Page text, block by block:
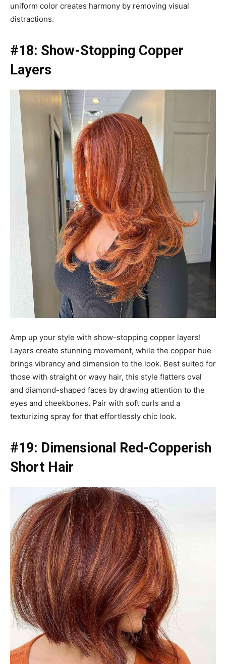
uniform color creates harmony by removing visual
distractions.
#18: Show-Stopping Copper
Layers
Amp up your style with show-stopping copper layers!
Layers create stunning movement, while the copper hue
brings vibrancy and dimension to the look. Best suited for
those with straight or wavy hair, this style flatters oval
and diamond-shaped faces by drawing attention to the
eyes and cheekbones. Pair with soft curls and a
texturizing spray for that effortlessly chic look.
#19: Dimensional Red-Copperish
Short Hair